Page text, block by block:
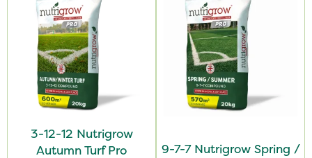
3-12-12 Nutrigrow
Autumn Turf Pro
9-7-7 Nutrigrow Spring /